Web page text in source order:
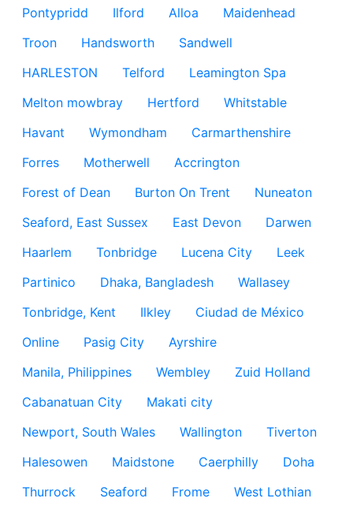
Pontypridd Ilford Alloa
Maidenhead
Troon
Handsworth
Sandwell
HARLESTON
Telford
Leamington Spa
Melton mowbray
Hertford
Whitstable
Havant
Wymondham
Carmarthenshire
Forres
Motherwell
Accrington
Forest of Dean
Burton On Trent
Nuneaton
Seaford, East Sussex
East Devon
Darwen
Haarlem
Tonbridge Lucena City
Leek
Partinico
Dhaka, Bangladesh
Wallasey
Tonbridge, Kent
Ilkley
Ciudad de México
Online
Pasig City
Ayrshire
Manila, Philippines
Wembley
Zuid Holland
Cabanatuan City
Makati city
Newport, South Wales
Wallington
Tiverton
Halesowen
Maidstone Caerphilly
Doha
Thurrock
Seaford Frome
West Lothian